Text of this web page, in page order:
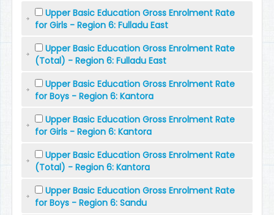
Upper Basic Education Gross Enrolment Rate
for Girls - Region 6: Fulladu East
Upper Basic Education Gross Enrolment Rate
(Total) - Region 6: Fulladu East
Upper Basic Education Gross Enrolment Rate
for Boys - Region 6: Kantora
Upper Basic Education Gross Enrolment Rate
for Girls - Region 6: Kantora
Upper Basic Education Gross Enrolment Rate
(Total) - Region 6: Kantora
Upper Basic Education Gross Enrolment Rate
for Boys - Region 6: Sandu